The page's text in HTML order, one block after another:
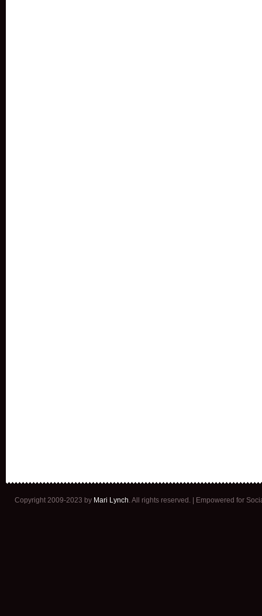
Copyright 2009-2023 by Mari Lynch. All rights reserved. | Empowered for